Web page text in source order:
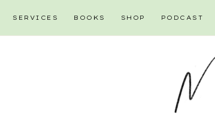
SERVICES BOOKS SHOP PODCAST